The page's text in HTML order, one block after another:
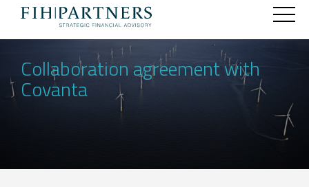
Collaboration agreement with
Covanta